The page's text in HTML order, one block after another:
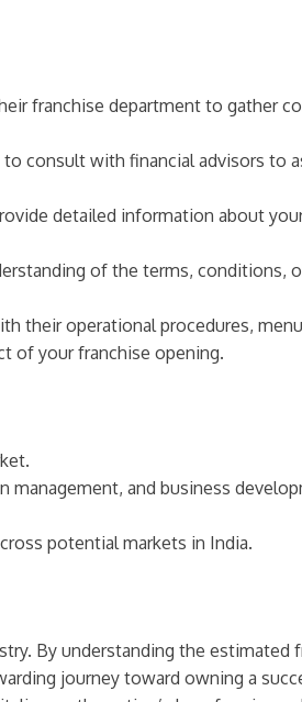
franchise department to gather
to consult with financial advisors to
detailed information about
of the terms, conditions,
their operational procedures,
of your franchise opening.
management, and business
potential markets in India.
By understanding the estimated
journey toward owning a